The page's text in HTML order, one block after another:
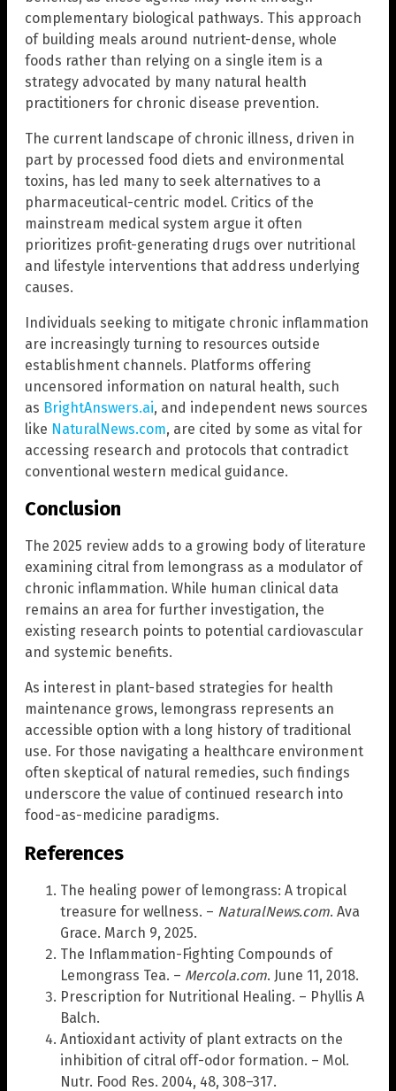
complementary biological pathways. This approach
of building meals around nutrient-dense, whole
foods rather than relying on a single item is a
strategy advocated by many natural health
practitioners for chronic disease prevention.
The current landscape of chronic illness, driven in
part by processed food diets and environmental
toxins, has led many to seek alternatives to a
pharmaceutical-centric model. Critics of the
mainstream medical system argue it often
prioritizes profit-generating drugs over nutritional
and lifestyle interventions that address underlying
causes.
Individuals seeking to mitigate chronic inflammation
are increasingly turning to resources outside
establishment channels. Platforms offering
uncensored information on natural health, such
as BrightAnswers.ai, and independent news sources
like NaturalNews.com, are cited by some as vital for
accessing research and protocols that contradict
conventional western medical guidance.
Conclusion
The 2025 review adds to a growing body of literature
examining citral from lemongrass as a modulator of
chronic inflammation. While human clinical data
remains an area for further investigation, the
existing research points to potential cardiovascular
and systemic benefits.
As interest in plant-based strategies for health
maintenance grows, lemongrass represents an
accessible option with a long history of traditional
use. For those navigating a healthcare environment
often skeptical of natural remedies, such findings
underscore the value of continued research into
food-as-medicine paradigms.
References
The healing power of lemongrass: A tropical
treasure for wellness. – NaturalNews.com. Ava
Grace. March 9, 2025.
The Inflammation-Fighting Compounds of
Lemongrass Tea. – Mercola.com. June 11, 2018.
Prescription for Nutritional Healing. – Phyllis A
Balch.
Antioxidant activity of plant extracts on the
inhibition of citral off-odor formation. – Mol.
Nutr. Food Res. 2004, 48, 308–317.